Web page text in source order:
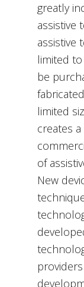
greatly
assistive
assistive
limited
be
limited
creates
of
New